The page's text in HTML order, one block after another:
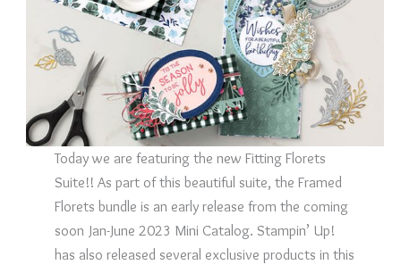
Today we are featuring the new Fitting Florets
Suite!! As part of this beautiful suite, the Framed
Florets bundle is an early release from the coming
soon Jan-June 2023 Mini Catalog. Stampin’ Up!
has also released several exclusive products in this